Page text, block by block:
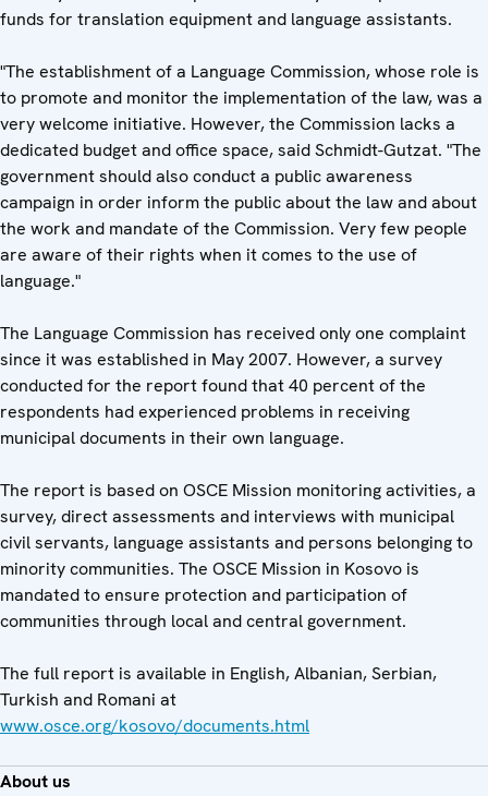
funds for translation equipment and language assistants.
"The establishment of a Language Commission, whose role is
to promote and monitor the implementation of the law, was a
very welcome initiative. However, the Commission lacks a
dedicated budget and office space, said Schmidt-Gutzat. "The
government should also conduct a public awareness
campaign in order inform the public about the law and about
the work and mandate of the Commission. Very few people
are aware of their rights when it comes to the use of
language."
The Language Commission has received only one complaint
since it was established in May 2007. However, a survey
conducted for the report found that 40 percent of the
respondents had experienced problems in receiving
municipal documents in their own language.
The report is based on OSCE Mission monitoring activities, a
survey, direct assessments and interviews with municipal
civil servants, language assistants and persons belonging to
minority communities. The OSCE Mission in Kosovo is
mandated to ensure protection and participation of
communities through local and central government.
The full report is available in English, Albanian, Serbian,
Turkish and Romani at
www.osce.org/kosovo/documents.html
About us